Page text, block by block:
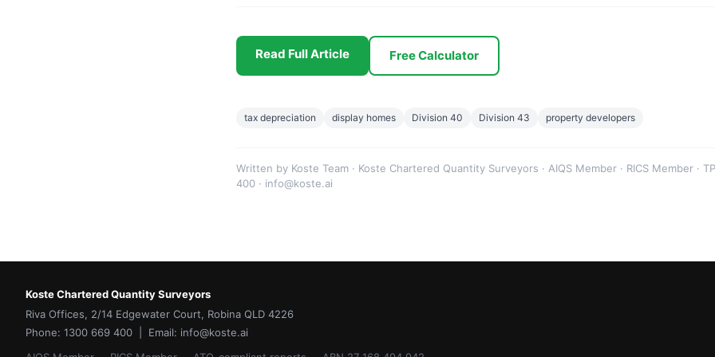
Read Full Article Free Calculator
tax depreciation display homes Division 40 Division 43 property developers
Written by Koste Team · Koste Chartered Quantity Surveyors · AIQS Member · RICS Member ·
400 · info@koste.ai
Koste Chartered Quantity Surveyors
Riva Offices, 2/14 Edgewater Court, Robina QLD 4226
Phone: 1300 669 400 | Email: info@koste.ai